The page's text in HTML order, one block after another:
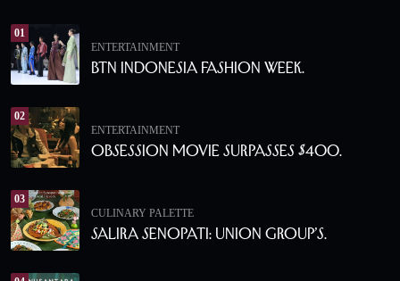
01
ENTERTAINMENT
BTN Indonesia Fashion Week.
02
ENTERTAINMENT
Obsession Movie Surpasses $400.
03
CULINARY PALETTE
Salira Senopati: Union Group’s.